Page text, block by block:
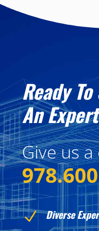
Ready
An
Give us a
N Diverse